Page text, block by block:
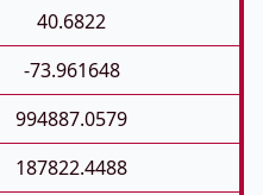
40.6822
-73.961648
994887.0579
187822.4488